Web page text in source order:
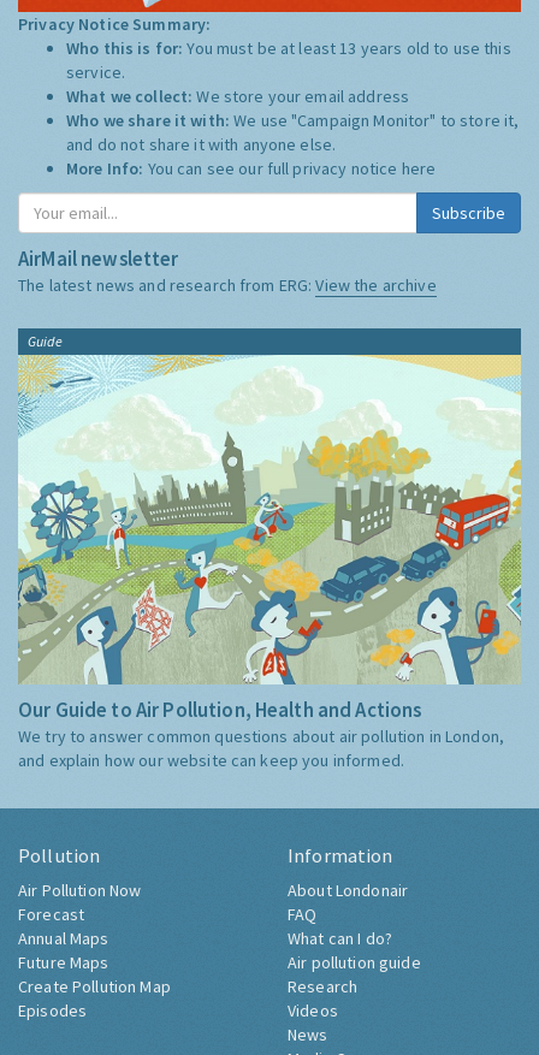
Privacy Notice Summary:
Who this is for:You must be at least 13 years old to use this
service.
What we collect:We store your email address
Who we share it with:We use "Campaign Monitor" to store it,
and do not share it with anyone else.
More Info: You can see our full privacy notice here
Subscribe
AirMail newsletter
The latest news and research from ERG:View the archive
Guide
Our Guide to Air Pollution, Health and Actions
We try to answer common questions about air pollution in London,
and explain how our website can keep you informed.
Pollution
Air Pollution Now
Forecast
Annual Maps
Future Maps
Create Pollution Map
Episodes
Information
About Londonair
FAQ
What can I do?
Air pollution guide
Research
Videos
News